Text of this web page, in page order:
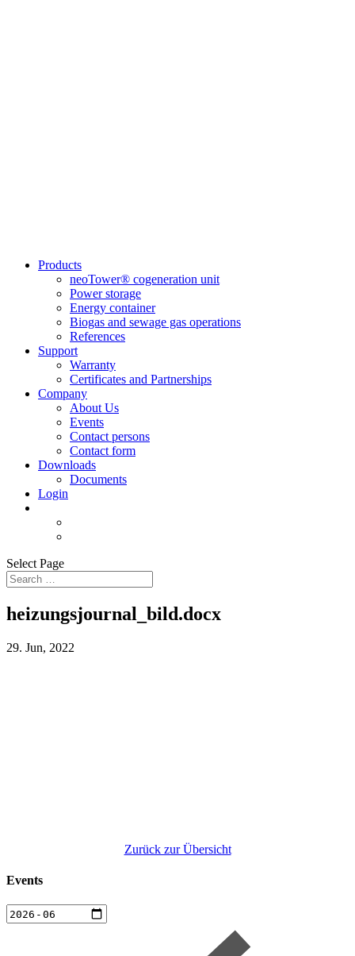
Products
neoTower® cogeneration unit
Power storage
Energy container
Biogas and sewage gas operations
References
Support
Warranty
Certificates and Partnerships
Company
About Us
Events
Contact persons
Contact form
Downloads
Documents
Login
Select Page
heizungsjournal_bild.docx
29. Jun, 2022
Zurück zur Übersicht
Events